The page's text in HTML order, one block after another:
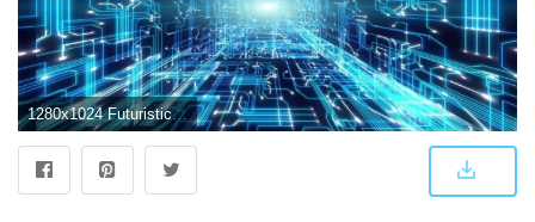
1280x1024 Futuristic Abstract Wallpapers - Top Free Futuristic Abstract